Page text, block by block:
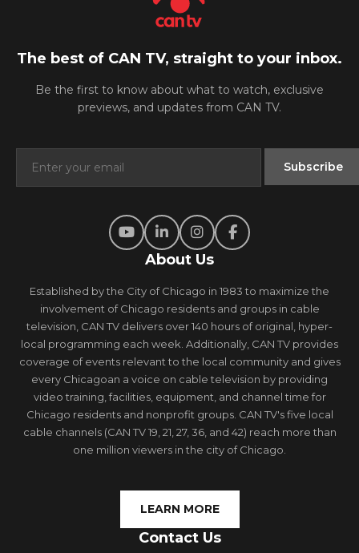
The best of CAN TV, straight to your inbox.
Be the first to know about what to watch, exclusive
previews, and updates from CAN TV.
About Us
Established by the City of Chicago in 1983 to maximize the
involvement of Chicago residents and groups in cable
television, CAN TV delivers over 140 hours of original, hyper-
local programming each week. Additionally, CAN TV provides
coverage of events relevant to the local community and gives
every Chicagoan a voice on cable television by providing
video training, facilities, equipment, and channel time for
Chicago residents and nonprofit groups. CAN TV's five local
cable channels (CAN TV 19, 21, 27, 36, and 42) reach more than
one million viewers in the city of Chicago.
LEARN MORE
Contact Us